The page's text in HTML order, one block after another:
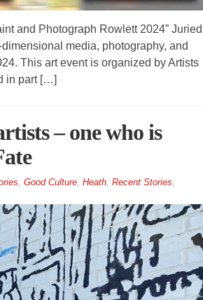
and Photograph Rowlett 2024” Juried
media, photography, and
This art event is organized by Artists
in part […]
– one who is
, Good Culture, Heath, Recent Stories,